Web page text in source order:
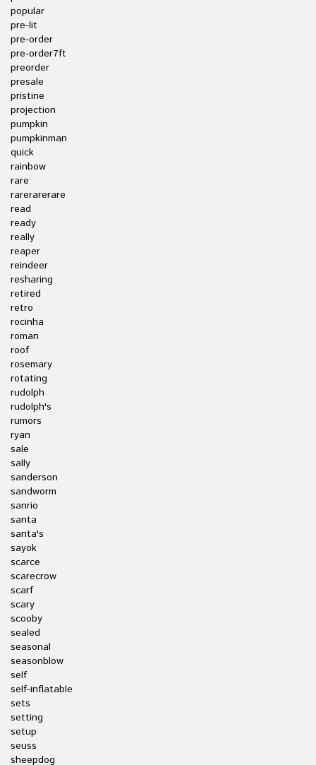
popular
pre-lit
pre-order
pre-order7ft
preorder
presale
pristine
projection
pumpkin
pumpkinman
quick
rainbow
rare
rarerarerare
read
ready
really
reaper
reindeer
resharing
retired
retro
rocinha
roman
roof
rosemary
rotating
rudolph
rudolph's
rumors
ryan
sale
sally
sanderson
sandworm
sanrio
santa
santa's
sayok
scarce
scarecrow
scarf
scary
scooby
sealed
seasonal
seasonblow
self
self-inflatable
sets
setting
setup
seuss
sheepdog